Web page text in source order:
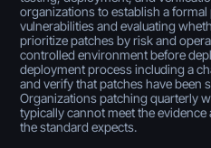
organizations to establish a
vulnerabilities and evaluating
prioritize patches by risk and
controlled environment before
deployment process including a
and verify that patches have been
Organizations patching quarterly
typically cannot meet the
the standard expects.